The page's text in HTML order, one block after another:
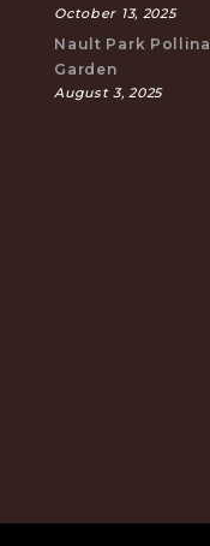
October 13, 2025
Nault Park
Garden
August 3, 2025